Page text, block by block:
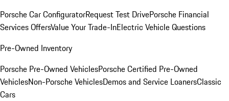
Porsche Car ConfiguratorRequest Test DrivePorsche Financial
Services OffersValue Your Trade-InElectric Vehicle Questions
Pre-Owned Inventory
Porsche Pre-Owned VehiclesPorsche Certified Pre-Owned
VehiclesNon-Porsche VehiclesDemos and Service LoanersClassic
Cars